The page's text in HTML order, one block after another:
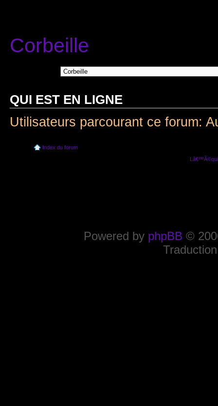
Corbeille
QUI EST EN LIGNE
Utilisateurs parcourant ce forum:
Index du forum
Powered by phpBB ©